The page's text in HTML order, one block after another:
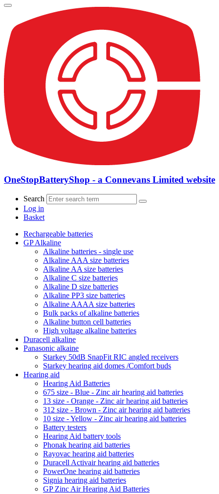
OneStopBatteryShop - a Connevans Limited website
Search
Log in
Basket
Rechargeable batteries
GP Alkaline
Alkaline batteries - single use
Alkaline AAA size batteries
Alkaline AA size batteries
Alkaline C size batteries
Alkaline D size batteries
Alkaline PP3 size batteries
Alkaline AAAA size batteries
Bulk packs of alkaline batteries
Alkaline button cell batteries
High voltage alkaline batteries
Duracell alkaline
Panasonic alkaine
Starkey 50dB SnapFit RIC angled receivers
Starkey hearing aid domes /Comfort buds
Hearing aid
Hearing Aid Batteries
675 size - Blue - Zinc air hearing aid batteries
13 size - Orange - Zinc air hearing aid batteries
312 size - Brown - Zinc air hearing aid batteries
10 size - Yellow - Zinc air hearing aid batteries
Battery testers
Hearing Aid battery tools
Phonak hearing aid batteries
Rayovac hearing aid batteries
Duracell Activair hearing aid batteries
PowerOne hearing aid batteries
Signia hearing aid batteries
GP Zinc Air Hearing Aid Batteries